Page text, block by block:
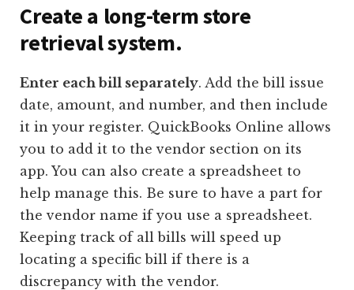
Create a long-term store
retrieval system.
Enter each bill separately. Add the bill issue
date, amount, and number, and then include
it in your register. QuickBooks Online allows
you to add it to the vendor section on its
app. You can also create a spreadsheet to
help manage this. Be sure to have a part for
the vendor name if you use a spreadsheet.
Keeping track of all bills will speed up
locating a specific bill if there is a
discrepancy with the vendor.